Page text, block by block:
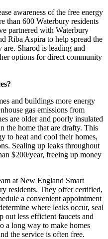
awareness of the free energy
than 600 Waterbury residents
partnered with Waterbury
Riba Aspira to help spread the
are. Sharod is leading and
options for direct community
and buildings more energy
gas emissions from
are older and poorly insulated
the home that are drafty. This
to heat and cool their homes,
Sealing up leaks throughout
$200/year, freeing up money
at New England Smart
residents. They offer certified,
a convenient appointment
where leaks occur, seal
out less efficient faucets and
a long way to make homes
the service is often free.